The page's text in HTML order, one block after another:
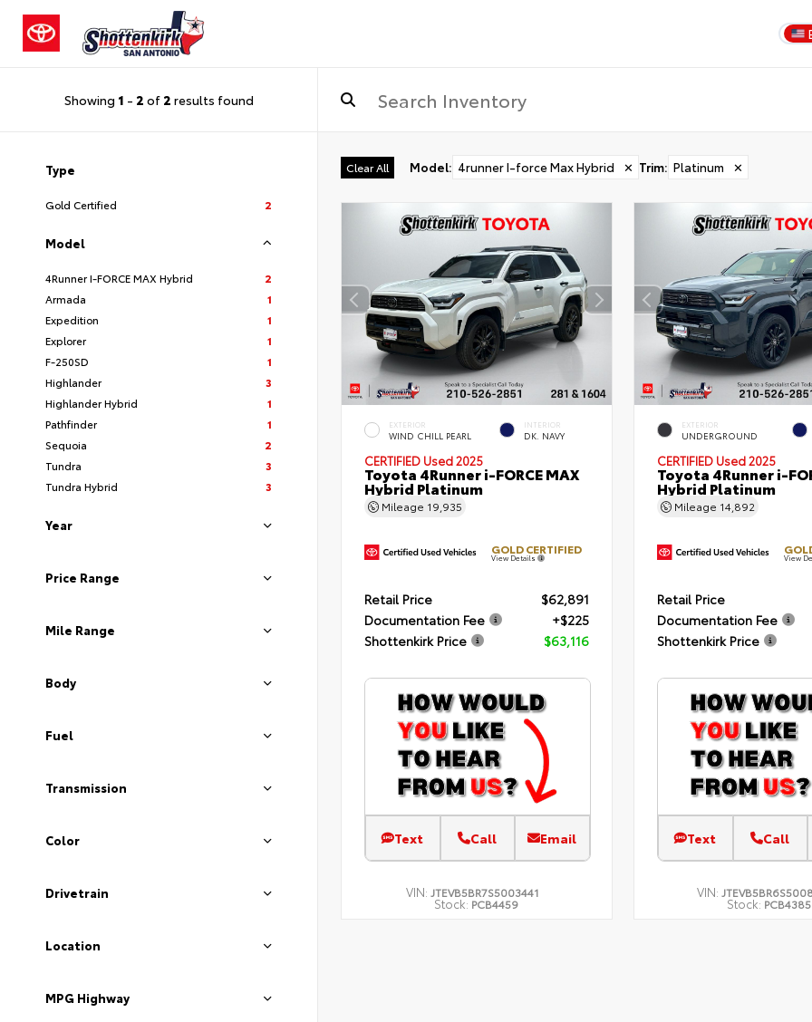
Showing 1 - 2 of 2 results found
Type
Gold Certified 2
Model
4Runner I-FORCE MAX Hybrid
2
Armada
1
Expedition
1
Explorer
1
F-250SD
1
Highlander
3
Highlander Hybrid
1
Pathfinder
1
Sequoia
2
Tundra
3
Tundra Hybrid
3
Year
Price Range
Mile Range
Body
Fuel
Transmission
Color
Drivetrain
Location
MPG Highway
Clear All Model: 4runner I-force Max Hybrid ✕ Trim: Platinum ✕
EXTERIOR
WIND CHILL PEARL
INTERIOR
DK. NAVY
CERTIFIED Used 2025
Toyota 4Runner i-FORCE MAX
Hybrid Platinum
Mileage 19,935
GOLD CERTIFIED
View Details
Retail Price
$62,891
Documentation Fee
+$225
Shottenkirk Price
$63,116
Text Call Email
VIN: JTEVB5BR7S5003441
Stock: PCB4459
EXTERIOR
UNDERGROUND
CERTIFIED Used 2025
Toyota 4Runner i-
Hybrid Platinum
Mileage 14,892
View
Retail Price
Documentation Fee
Shottenkirk Price
Text Call
VIN:
Stock: PCB4385